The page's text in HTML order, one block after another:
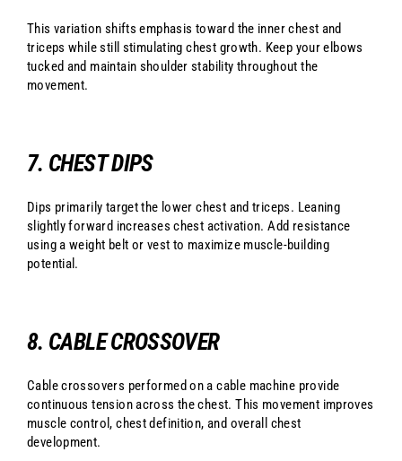
This variation shifts emphasis toward the inner chest and
triceps while still stimulating chest growth. Keep your elbows
tucked and maintain shoulder stability throughout the
movement.
7. CHEST DIPS
Dips primarily target the lower chest and triceps. Leaning
slightly forward increases chest activation. Add resistance
using a weight belt or vest to maximize muscle-building
potential.
8. CABLE CROSSOVER
Cable crossovers performed on a cable machine provide
continuous tension across the chest. This movement improves
muscle control, chest definition, and overall chest
development.